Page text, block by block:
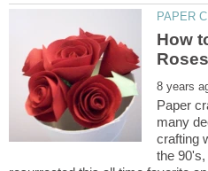
How
Paper
many
crafting
the